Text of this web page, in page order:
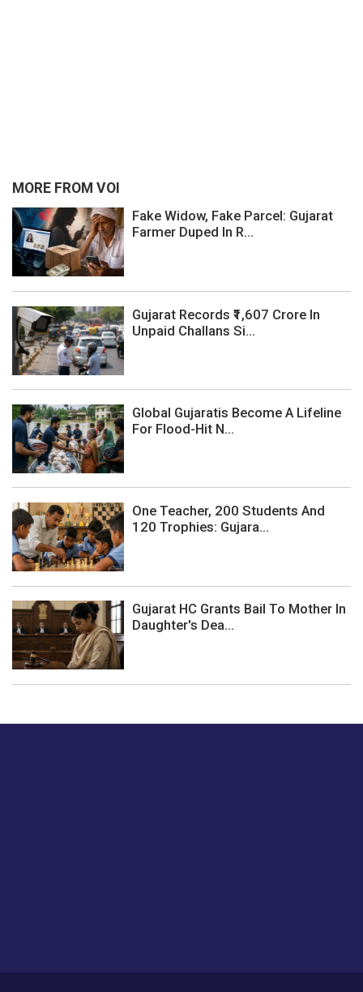
MORE FROM VOI
Fake Widow, Fake Parcel: Gujarat
Farmer Duped In R...
Gujarat Records ₹1,607 Crore In
Unpaid Challans Si...
Global Gujaratis Become A Lifeline
For Flood-Hit N...
One Teacher, 200 Students And
120 Trophies: Gujara...
Gujarat HC Grants Bail To Mother In
Daughter's Dea...